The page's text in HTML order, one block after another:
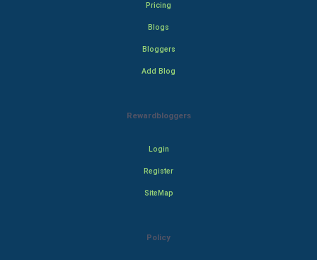
Pricing
Blogs
Bloggers
Add Blog
Rewardbloggers
Login
Register
SiteMap
Policy